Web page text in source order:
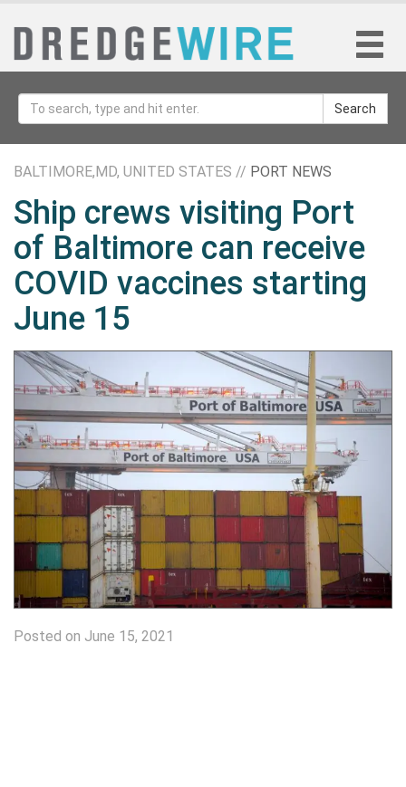
Search
BALTIMORE,MD, UNITED STATES // PORT NEWS
Ship crews visiting Port
of Baltimore can receive
COVID vaccines starting
June 15
Posted on June 15, 2021